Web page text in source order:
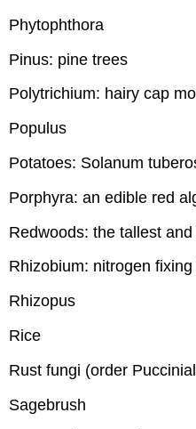
Phytophthora
Pinus: pine trees
Polytrichium: hairy cap
Populus
Potatoes: Solanum
Porphyra: an edible red
Redwoods: the tallest
Rhizobium: nitrogen
Rhizopus
Rice
Rust fungi (order
Sagebrush